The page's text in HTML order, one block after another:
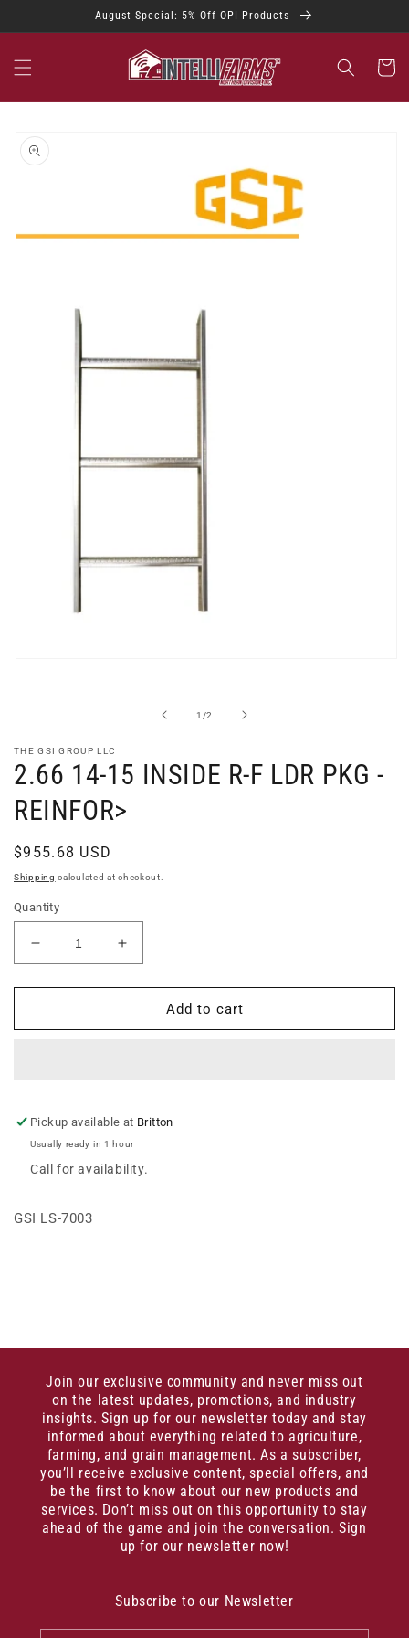
August Special: 5% Off OPI Products
Cart
product
information
1 /of
2
THE GSI GROUP LLC
2.66 14-15 INSIDE R-F LDR PKG -
REINFOR>
Regular
price
$955.68 USD
Shipping calculated at checkout.
Quantity
Decrease
quantity
for
14-
LDR
PKG
-
REINFOR&gt;
Increase
quantity
for
14-
LDR
PKG
-
REINFOR&gt;
Add to cart
Pickup available at Britton
Usually ready in 1 hour
Call for availability.
GSI LS-7003
Join our exclusive community and never miss out
on the latest updates, promotions, and industry
insights. Sign up for our newsletter today and stay
informed about everything related to agriculture,
farming, and grain management. As a subscriber,
you’ll receive exclusive content, special offers, and
be the first to know about our new products and
services. Don’t miss out on this opportunity to stay
ahead of the game and join the conversation. Sign
up for our newsletter now!
Subscribe to our Newsletter